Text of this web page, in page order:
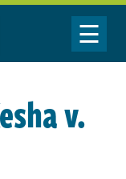
Toggle
v.